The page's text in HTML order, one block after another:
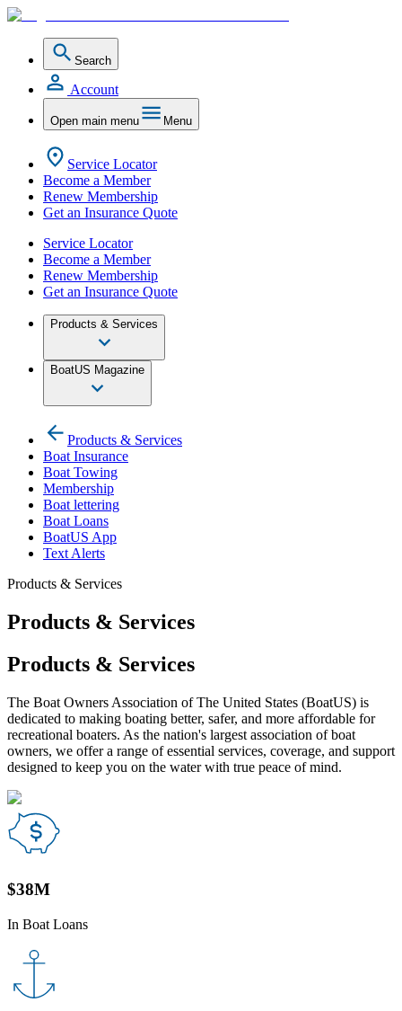
Search
Account
Open main menu Menu
Service Locator
Become a Member
Renew Membership
Get an Insurance Quote
Service Locator
Become a Member
Renew Membership
Get an Insurance Quote
Products & Services
BoatUS Magazine
Products & Services
Boat Insurance
Boat Towing
Membership
Boat lettering
Boat Loans
BoatUS App
Text Alerts
Products & Services
Products & Services
Products & Services
The Boat Owners Association of The United States (BoatUS) is
dedicated to making boating better, safer, and more affordable for
recreational boaters. As the nation's largest association of boat
owners, we offer a range of essential services, coverage, and support
designed to keep you on the water with true peace of mind.
$38M
In Boat Loans